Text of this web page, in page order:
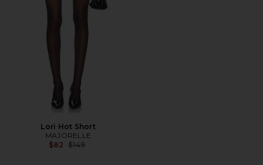
Lori Hot Short
MAJORELLE
$82 Previous price:
$149